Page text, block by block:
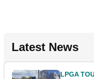
Latest News
LPGA